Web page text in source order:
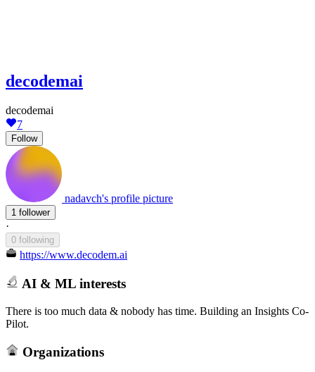
decodemai
decodemai
7
Follow
nadavch's profile picture
1 follower
·
0 following
https://www.decodem.ai
AI & ML interests
There is too much data & nobody has time. Building an Insights Co-
Pilot.
Organizations